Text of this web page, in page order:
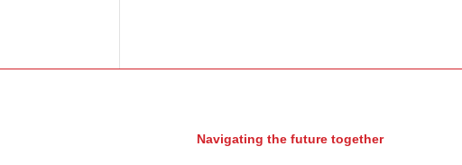
Navigating the future together